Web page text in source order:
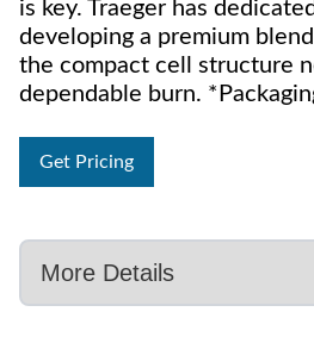
is key. Traeger has
developing a premium
the compact cell structure
dependable burn.
Get Pricing